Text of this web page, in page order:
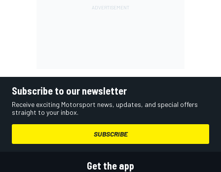
Subscribe to our newsletter
Receive exciting Motorsport news, updates, and special offers
straight to your inbox.
SUBSCRIBE
Get the app